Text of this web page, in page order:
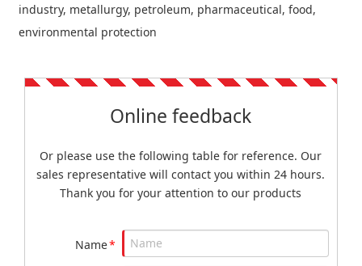
industry, metallurgy, petroleum, pharmaceutical, food,
environmental protection
Online feedback
Or please use the following table for reference. Our
sales representative will contact you within 24 hours.
Thank you for your attention to our products
*
Name